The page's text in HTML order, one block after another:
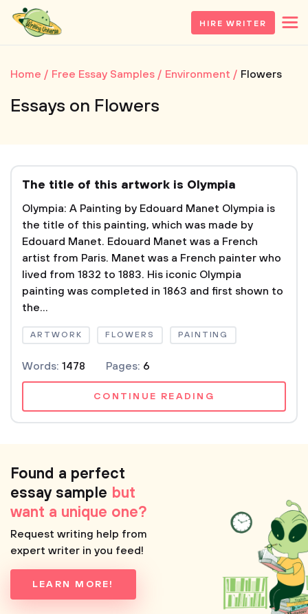
HIRE WRITER
Home Free Essay Samples Environment Flowers
Essays on Flowers
The title of this artwork is Olympia
Olympia: A Painting by Edouard Manet Olympia is
the title of this painting, which was made by
Edouard Manet. Edouard Manet was a French
artist from Paris. Manet was a French painter who
lived from 1832 to 1883. His iconic Olympia
painting was completed in 1863 and first shown to
the...
ARTWORK FLOWERS PAINTING
Words: 1478 Pages: 6
CONTINUE READING
Found a perfect
essay sample but
want a unique one?
Request writing help from
expert writer in you feed!
LEARN MORE!